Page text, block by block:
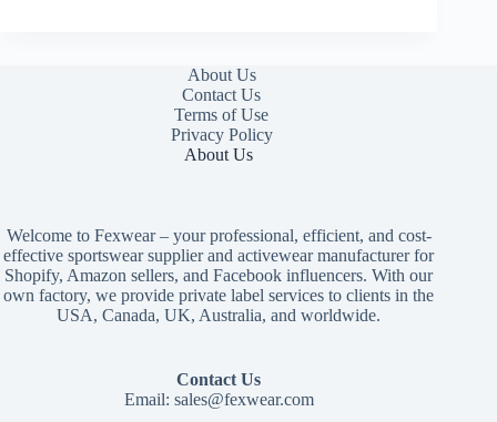
About Us
Contact Us
Terms of Use
Privacy Policy
About Us
Welcome to Fexwear – your professional, efficient, and cost-
effective sportswear supplier and activewear manufacturer for
Shopify, Amazon sellers, and Facebook influencers. With our
own factory, we provide private label services to clients in the
USA, Canada, UK, Australia, and worldwide.
Contact Us
Email: sales@fexwear.com